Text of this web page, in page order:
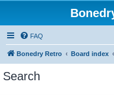
FAQ
Bonedry Retro Board index
Search